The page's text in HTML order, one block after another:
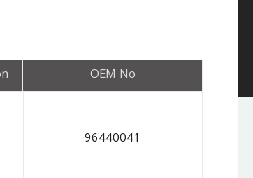
OEM No
96440041